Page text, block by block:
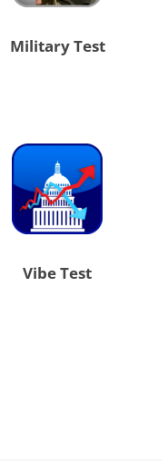
Military Test
Vibe Test